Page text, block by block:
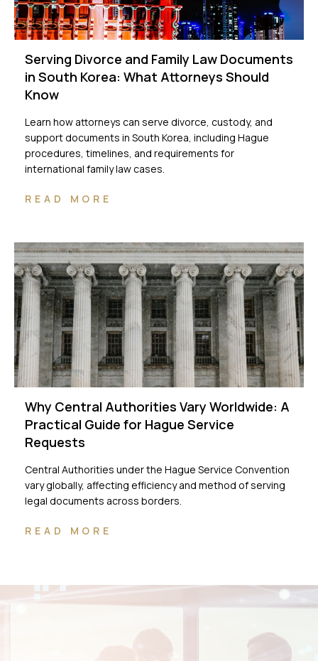
Serving Divorce and Family Law Documents
in South Korea: What Attorneys Should
Know
Learn how attorneys can serve divorce, custody, and
support documents in South Korea, including Hague
procedures, timelines, and requirements for
international family law cases.
READ MORE
Why Central Authorities Vary Worldwide: A
Practical Guide for Hague Service
Requests
Central Authorities under the Hague Service Convention
vary globally, affecting efficiency and method of serving
legal documents across borders.
READ MORE